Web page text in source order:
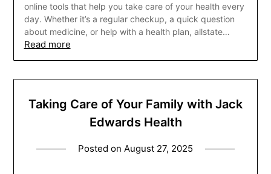
online tools that help you take care of your health every
day. Whether it’s a regular checkup, a quick question
about medicine, or help with a health plan, allstate…
Read more
Taking Care of Your Family with Jack
Edwards Health
Posted on August 27, 2025